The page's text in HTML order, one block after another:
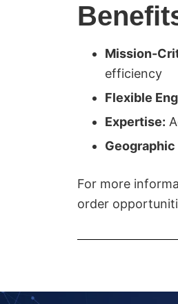
Mission-
efficiency
Flexible
Expertise:
Geographic
For more
order